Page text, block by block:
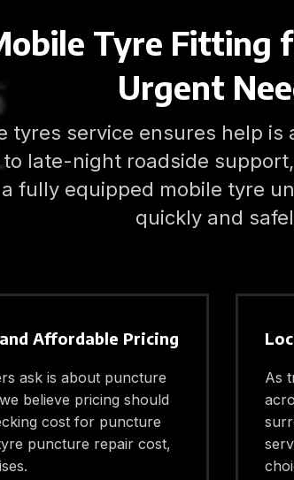
Tyre Fitting
Urgent
tyres service ensures help
late-night roadside
fully equipped mobile tyre
quickly and
Affordable Pricing
ask is about puncture
believe pricing should
cost for puncture
puncture repair cost,
As